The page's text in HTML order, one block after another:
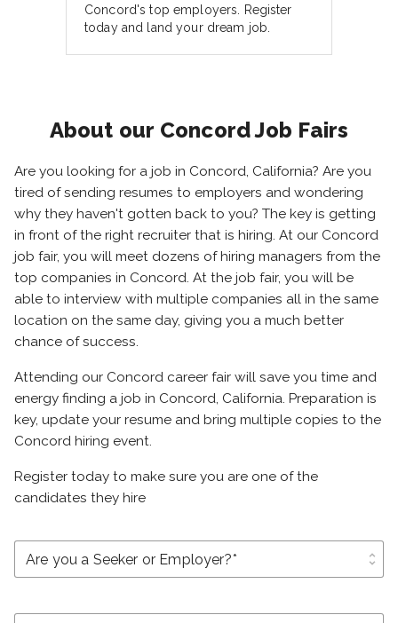
Concord's top employers. Register
today and land your dream job.
About our Concord Job Fairs
Are you looking for a job in Concord, California? Are you
tired of sending resumes to employers and wondering
why they haven't gotten back to you? The key is getting
in front of the right recruiter that is hiring. At our Concord
job fair, you will meet dozens of hiring managers from the
top companies in Concord. At the job fair, you will be
able to interview with multiple companies all in the same
location on the same day, giving you a much better
chance of success.
Attending our Concord career fair will save you time and
energy finding a job in Concord, California. Preparation is
key, update your resume and bring multiple copies to the
Concord hiring event.
Register today to make sure you are one of the
candidates they hire
unfold_more